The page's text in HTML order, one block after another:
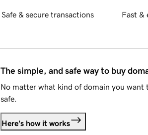
Safe & secure transactions Fast &
The simple, and safe way to buy
No matter what kind of domain you want
safe.
Here's how it works